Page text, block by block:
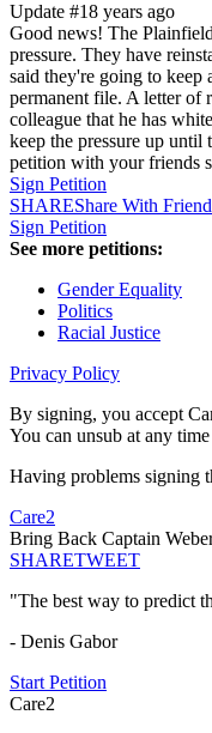
Update #18 years ago
Good news! The
pressure. They have
said they're going to
permanent file. A letter of
colleague that he has
keep the pressure up until
petition with your friends
Sign Petition
SHAREShare With
Sign Petition
See more petitions:
Gender Equality
Politics
Racial Justice
Privacy Policy
By signing, you accept
You can unsub at any time
Having problems signing
Care2
Bring Back Captain
SHARETWEET
"The best way to predict
- Denis Gabor
Start Petition
Care2